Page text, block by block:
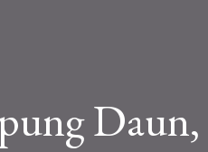
Daun,